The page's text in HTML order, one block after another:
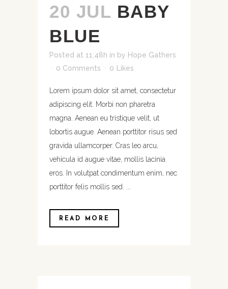
20 JUL BABY
BLUE
Posted at 11:48h in by Hope Gathers
0 Comments
0 Likes
Lorem ipsum dolor sit amet, consectetur
adipiscing elit. Morbi non pharetra
magna. Aenean eu tristique velit, ut
lobortis augue. Aenean porttitor risus sed
gravida ullamcorper. Cras leo arcu,
vehicula id augue vitae, mollis lacinia
eros. In volutpat condimentum enim, nec
porttitor felis mollis sed. ...
READ MORE